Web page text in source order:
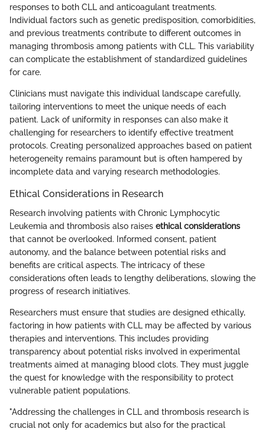
responses to both CLL and anticoagulant treatments.
Individual factors such as genetic predisposition, comorbidities,
and previous treatments contribute to different outcomes in
managing thrombosis among patients with CLL. This variability
can complicate the establishment of standardized guidelines
for care.
Clinicians must navigate this individual landscape carefully,
tailoring interventions to meet the unique needs of each
patient. Lack of uniformity in responses can also make it
challenging for researchers to identify effective treatment
protocols. Creating personalized approaches based on patient
heterogeneity remains paramount but is often hampered by
incomplete data and varying research methodologies.
Ethical Considerations in Research
Research involving patients with Chronic Lymphocytic
Leukemia and thrombosis also raises ethical considerations
that cannot be overlooked. Informed consent, patient
autonomy, and the balance between potential risks and
benefits are critical aspects. The intricacy of these
considerations often leads to lengthy deliberations, slowing the
progress of research initiatives.
Researchers must ensure that studies are designed ethically,
factoring in how patients with CLL may be affected by various
therapies and interventions. This includes providing
transparency about potential risks involved in experimental
treatments aimed at managing blood clots. They must juggle
the quest for knowledge with the responsibility to protect
vulnerable patient populations.
"Addressing the challenges in CLL and thrombosis research is
crucial not only for academics but also for the practical